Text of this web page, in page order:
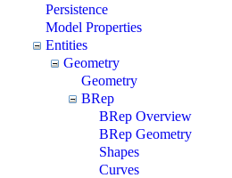
Persistence
Model Properties
Entities
Geometry
Geometry
BRep
BRep Overview
BRep Geometry
Shapes
Curves